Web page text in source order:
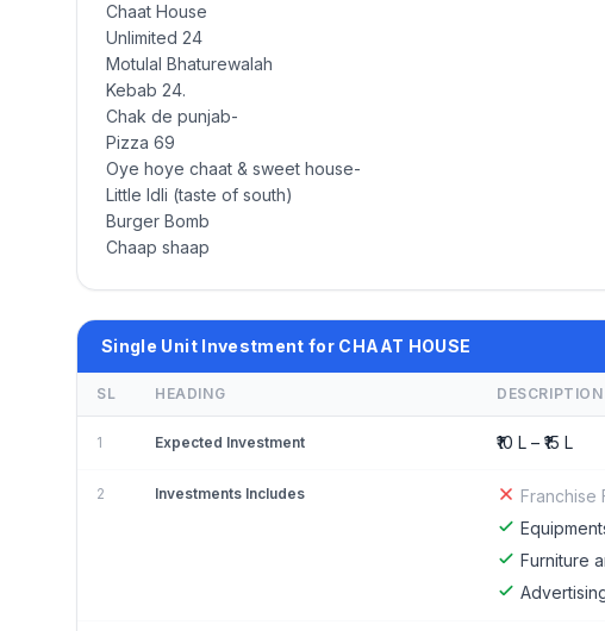
Chaat House
Unlimited 24
Motulal Bhaturewalah
Kebab 24.
Chak de punjab-
Pizza 69
Oye hoye chaat & sweet house-
Little Idli (taste of south)
Burger Bomb
Chaap shaap
Single Unit Investment for CHAAT HOUSE
SL HEADING DESCRIPTION
1 Expected Investment ₹10 L – ₹15 L
2 Investments Includes Franchise
Furniture